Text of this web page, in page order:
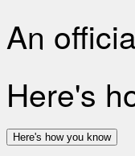
An
Here's
Here's how you know